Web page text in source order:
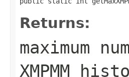
Returns:
maximum
XMPMM